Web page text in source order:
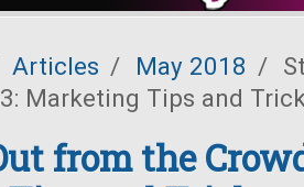
Articles / May 2018 /
Marketing Tips and
from the